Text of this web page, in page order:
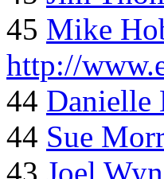
45 Mike
http://
44 Danielle
44 Sue